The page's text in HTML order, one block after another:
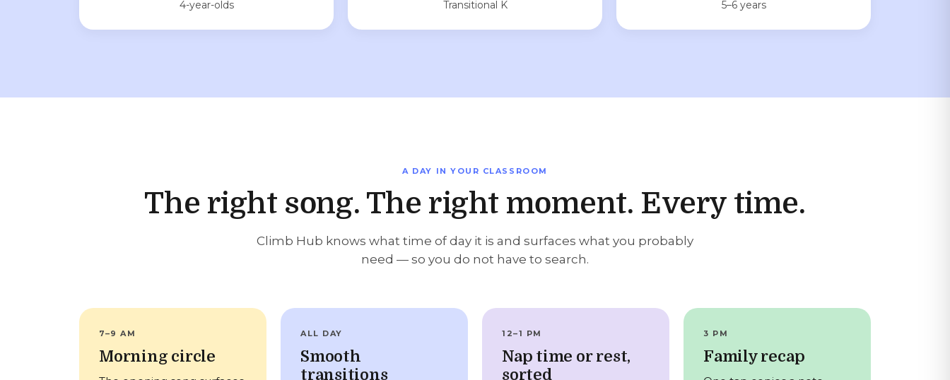
4-year-olds Transitional K 5–6 years
A DAY IN YOUR CLASSROOM
The right song. The right moment. Every time.
Climb Hub knows what time of day it is and surfaces what you probably
need — so you do not have to search.
7–9 AM
Morning circle
ALL DAY
Smooth
transitions
12–1 PM
Nap time or rest,
sorted
3 PM
Family recap